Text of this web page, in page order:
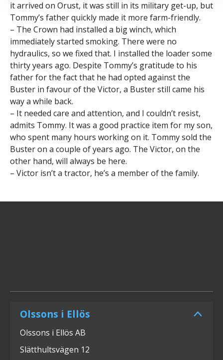
it arrived on Orust, it was still in its military get-up, but
Tommy’s father quickly made it more farm-friendly.
– The Crown had installed a big winch, which
immediately started smoking. There were no
hydraulics, so we fixed that. I installed the loader some
thirty years ago. Despite Tommy’s gratitude to his
father for the fact that he had opted against the
Buster in favour of the Victor, a Buster still came his
way a while back.
– It needed care and attention, and I couldn’t resist,
admits Tommy. It was a good practice item for my son,
who spent many hours working on it. Tommy sold the
Buster on a couple of years ago. The Victor, on the
other hand, will always be here.
– Victor isn’t a tractor, he’s a member of the family.
Olssons i Ellös
Olssons i Ellös AB
Slätthultsvägen 12